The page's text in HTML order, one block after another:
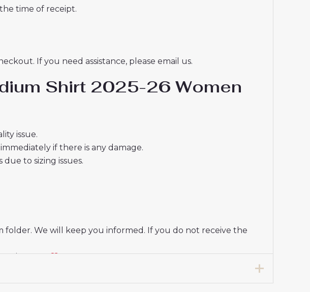
time of receipt.
If you need assistance, please email us.
Shirt 2025-26 Women
issue.
if there is any damage.
to sizing issues.
folder. We will keep you informed. If you do not receive the
you.